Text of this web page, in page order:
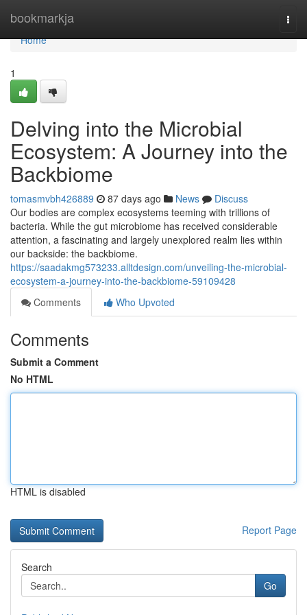
bookmarkja
Home
Home
1
Delving into the Microbial
Ecosystem: A Journey into the
Backbiome
tomasmvbh426889 87 days ago News
Discuss
Our bodies are complex ecosystems teeming with trillions of
bacteria. While the gut microbiome has received considerable
attention, a fascinating and largely unexplored realm lies within
our backside: the backbiome.
https://saadakmg573233.alltdesign.com/unveiling-the-microbial-
ecosystem-a-journey-into-the-backbiome-59109428
Comments
Who Upvoted
Comments
Submit a Comment
No HTML
HTML is disabled
Report Page
Search
Go